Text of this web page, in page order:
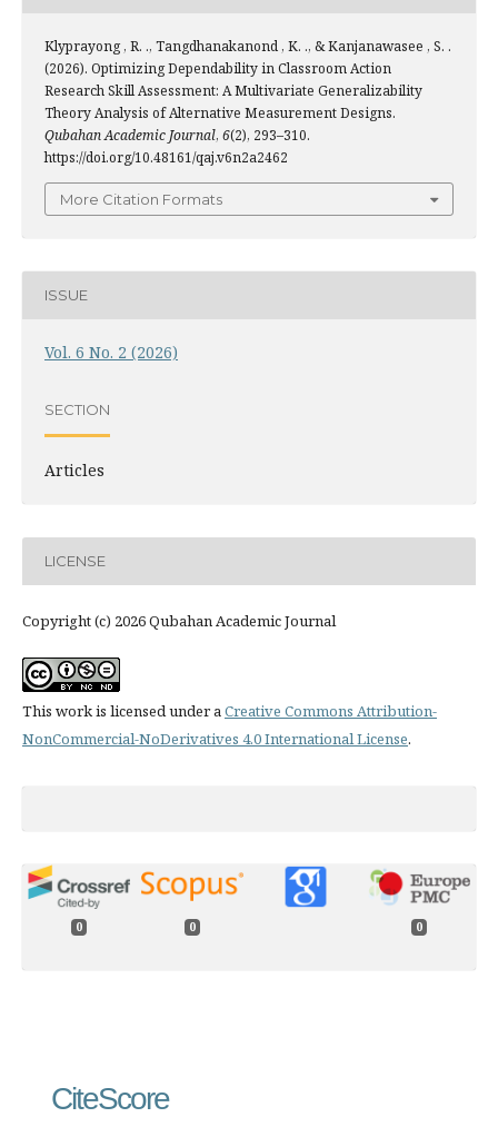
Klyprayong , R. ., Tangdhanakanond , K. ., & Kanjanawasee , S. .
(2026). Optimizing Dependability in Classroom Action
Research Skill Assessment: A Multivariate Generalizability
Theory Analysis of Alternative Measurement Designs.
Qubahan Academic Journal, 6(2), 293–310.
https://doi.org/10.48161/qaj.v6n2a2462
More Citation Formats
ISSUE
Vol. 6 No. 2 (2026)
SECTION
Articles
LICENSE
Copyright (c) 2026 Qubahan Academic Journal
This work is licensed under aCreative Commons Attribution-
NonCommercial-NoDerivatives 4.0 International License.
0 0 0
CiteScore